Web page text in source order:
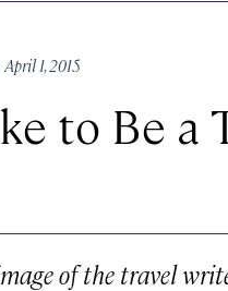
1, 2015
to Be a
of the travel